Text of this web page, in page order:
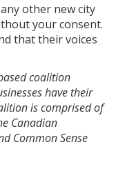
other new city
your consent.
that their voices
coalition
have their
is comprised of
Canadian
Common Sense